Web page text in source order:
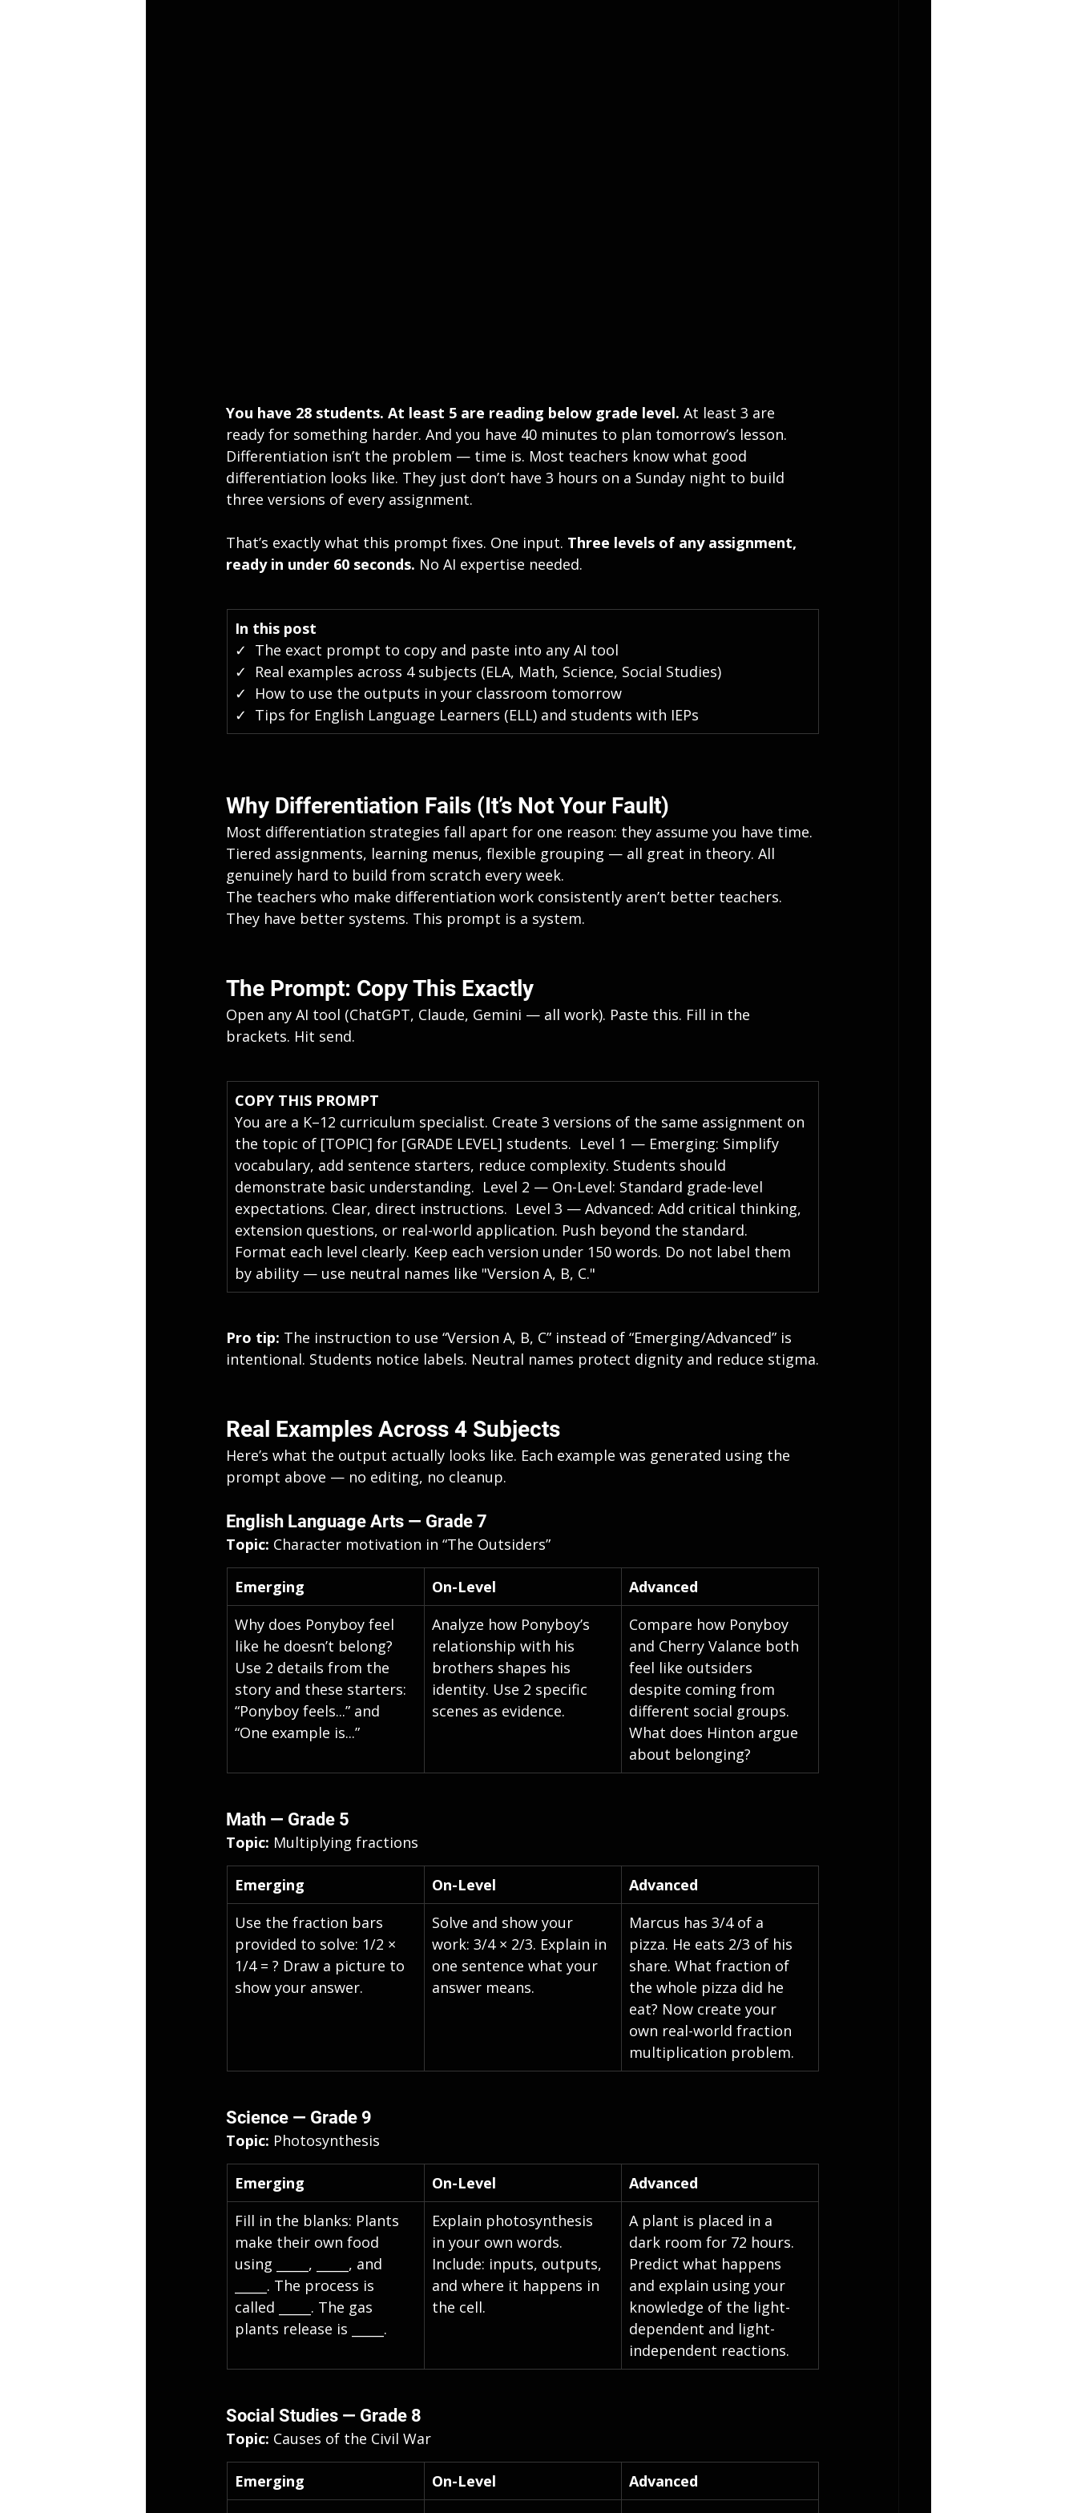
You have 28 students. At least 5 are reading below grade level. At least 3 are
ready for something harder. And you have 40 minutes to plan tomorrow’s lesson.
Differentiation isn’t the problem — time is. Most teachers know what good
differentiation looks like. They just don’t have 3 hours on a Sunday night to build
three versions of every assignment.
That’s exactly what this prompt fixes. One input. Three levels of any assignment,
ready in under 60 seconds. No AI expertise needed.
In this post
✓  The exact prompt to copy and paste into any AI tool
✓  Real examples across 4 subjects (ELA, Math, Science, Social Studies)
✓  How to use the outputs in your classroom tomorrow
✓  Tips for English Language Learners (ELL) and students with IEPs
Why Differentiation Fails (It’s Not Your Fault)
Most differentiation strategies fall apart for one reason: they assume you have time.
Tiered assignments, learning menus, flexible grouping — all great in theory. All
genuinely hard to build from scratch every week.
The teachers who make differentiation work consistently aren’t better teachers.
They have better systems. This prompt is a system.
The Prompt: Copy This Exactly
Open any AI tool (ChatGPT, Claude, Gemini — all work). Paste this. Fill in the
brackets. Hit send.
COPY THIS PROMPT
You are a K–12 curriculum specialist. Create 3 versions of the same assignment on
the topic of [TOPIC] for [GRADE LEVEL] students.  Level 1 — Emerging: Simplify
vocabulary, add sentence starters, reduce complexity. Students should
demonstrate basic understanding.  Level 2 — On-Level: Standard grade-level
expectations. Clear, direct instructions.  Level 3 — Advanced: Add critical thinking,
extension questions, or real-world application. Push beyond the standard.
Format each level clearly. Keep each version under 150 words. Do not label them
by ability — use neutral names like "Version A, B, C."
Pro tip: The instruction to use “Version A, B, C” instead of “Emerging/Advanced” is
intentional. Students notice labels. Neutral names protect dignity and reduce stigma.
Real Examples Across 4 Subjects
Here’s what the output actually looks like. Each example was generated using the
prompt above — no editing, no cleanup.
English Language Arts — Grade 7
Topic: Character motivation in “The Outsiders”
Emerging On-Level
Advanced
Why does Ponyboy feel
like he doesn’t belong?
Use 2 details from the
story and these starters:
“Ponyboy feels...” and
“One example is...”
Analyze how Ponyboy’s
relationship with his
brothers shapes his
identity. Use 2 specific
scenes as evidence.
Compare how Ponyboy
and Cherry Valance both
feel like outsiders
despite coming from
different social groups.
What does Hinton argue
about belonging?
Math — Grade 5
Topic: Multiplying fractions
Emerging On-Level
Advanced
Use the fraction bars
provided to solve: 1/2 ×
1/4 = ? Draw a picture to
show your answer.
Solve and show your
work: 3/4 × 2/3. Explain in
one sentence what your
answer means.
Marcus has 3/4 of a
pizza. He eats 2/3 of his
share. What fraction of
the whole pizza did he
eat? Now create your
own real-world fraction
multiplication problem.
Science — Grade 9
Topic: Photosynthesis
Emerging On-Level
Advanced
Fill in the blanks: Plants
make their own food
using _____, _____, and
_____. The process is
called _____. The gas
plants release is _____.
Explain photosynthesis
in your own words.
Include: inputs, outputs,
and where it happens in
the cell.
A plant is placed in a
dark room for 72 hours.
Predict what happens
and explain using your
knowledge of the light-
dependent and light-
independent reactions.
Social Studies — Grade 8
Topic: Causes of the Civil War
Emerging On-Level
Advanced